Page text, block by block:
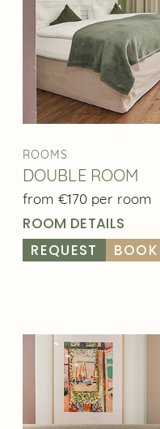
ROOMS
DOUBLE ROOM
from €170 per room
ROOM DETAILS
REQUEST
BOOK